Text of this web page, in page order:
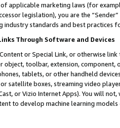
applicable marketing laws (for
legislation), you are the
industry standards and best practices
Through Software and Devices
or Special Link, or otherwise
object, toolbar, extension,
tablets, or other handheld
satellite boxes, streaming video
or Vizio Internet Apps). You will
to develop machine learning